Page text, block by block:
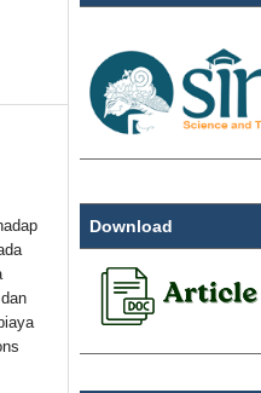
Download